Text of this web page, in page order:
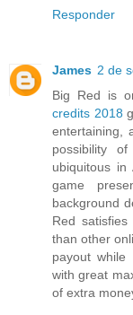
Responder
James 2 de
Big Red is
credits 2018
entertaining,
possibility
ubiquitous
game
background
Red
than other
payout while
with great
of extra